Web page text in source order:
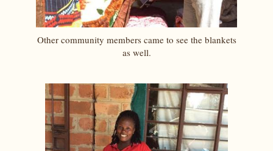
Other community members came to see the blankets
as well.